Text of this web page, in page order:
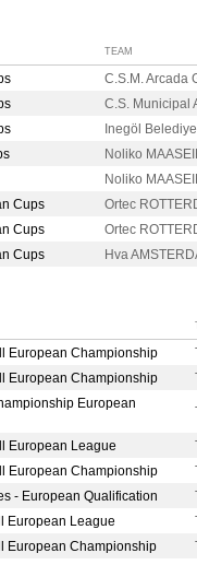
TEAM
C.S.M. Arcada
C.S. Municipal
Inegöl
Noliko
Noliko
Cups
Ortec
Cups
Ortec
Cups
Hva
European Championship
European Championship
European
European League
European Championship
- European Qualification
European League
European Championship